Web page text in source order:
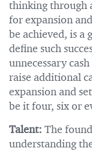
thinking through
for expansion
be achieved, is
define such
unnecessary
raise additional
expansion and
be it four, six or
Talent: The
understanding